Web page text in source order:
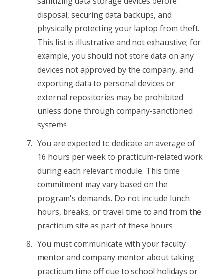
disposal, securing data backups, and
physically protecting your laptop from theft.
This list is illustrative and not exhaustive; for
example, you should not store data on any
devices not approved by the company, and
exporting data to personal devices or
external repositories may be prohibited
unless done through company-sanctioned
systems.
You are expected to dedicate an average of
16 hours per week to practicum-related work
during each relevant module. This time
commitment may vary based on the
program's demands. Do not include lunch
hours, breaks, or travel time to and from the
practicum site as part of these hours.
You must communicate with your faculty
mentor and company mentor about taking
practicum time off due to school holidays or